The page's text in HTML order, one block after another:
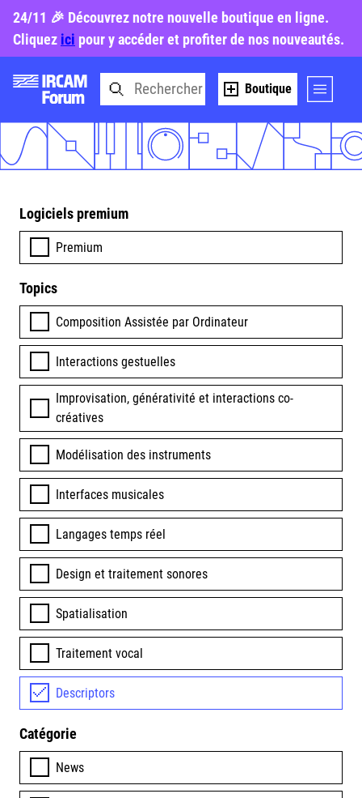
24/11 🎉 Découvrez notre nouvelle boutique en ligne.
Cliquez ici pour y accéder et profiter de nos nouveautés.
Boutique
Logiciels premium
Premium
Topics
Composition Assistée par Ordinateur
Interactions gestuelles
Improvisation, générativité et interactions co-
créatives
Modélisation des instruments
Interfaces musicales
Langages temps réel
Design et traitement sonores
Spatialisation
Traitement vocal
Descriptors
Catégorie
News